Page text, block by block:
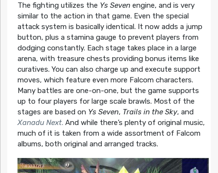
The fighting utilizes the Ys Sevenengine, and is very
similar to the action in that game. Even the special
attack system is basically identical. It now adds a jump
button, plus a stamina gauge to prevent players from
dodging constantly. Each stage takes place in a large
arena, with treasure chests providing bonus items like
curatives. You can also charge up and execute support
moves, which feature even more Falcom characters.
Many battles are one-on-one, but the game supports
up to four players for large scale brawls. Most of the
stages are based on Ys Seven, Trails in the Sky, and
Xanadu Next. And while there’s plenty of original music,
much of it is taken from a wide assortment of Falcom
albums, both original and arranged tracks.